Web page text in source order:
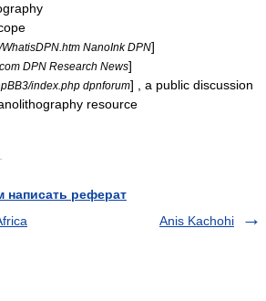
NanoInk DPN]
DPN Research News]
index.php dpnforum] , a public discussion
resource
написать реферат
Anis Kachohi